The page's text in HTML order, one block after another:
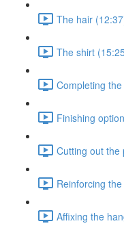
The hair
The shirt
Completing
Finishing
Cutting out the
Reinforcing
Affixing the